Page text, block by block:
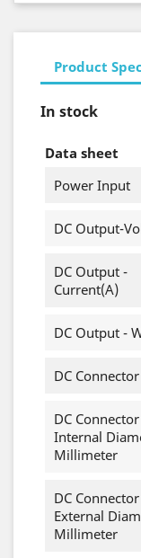
Product Spec
In stock
Data sheet
Power Input
DC Output-
DC Output -
Current(A)
DC Output -
DC
DC Connector
Internal
Millimeter
DC Connector
External
Millimeter